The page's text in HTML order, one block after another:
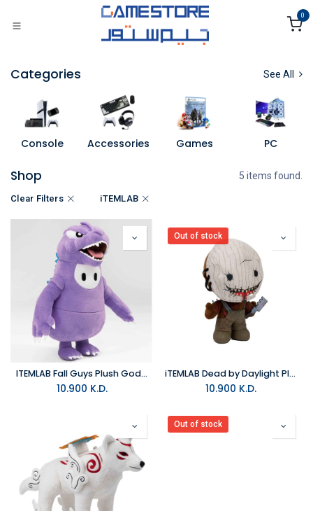
0
Categories See All
Console Accessories Games PC
Shop 5 items found.
Clear Filters iTEMLAB
ITEMLAB Fall Guys Plush Godzilla
10.900 K.D.
Out of stock
iTEMLAB Dead by Daylight Plush “The Trapper” 26cm
10.900 K.D.
Out of stock